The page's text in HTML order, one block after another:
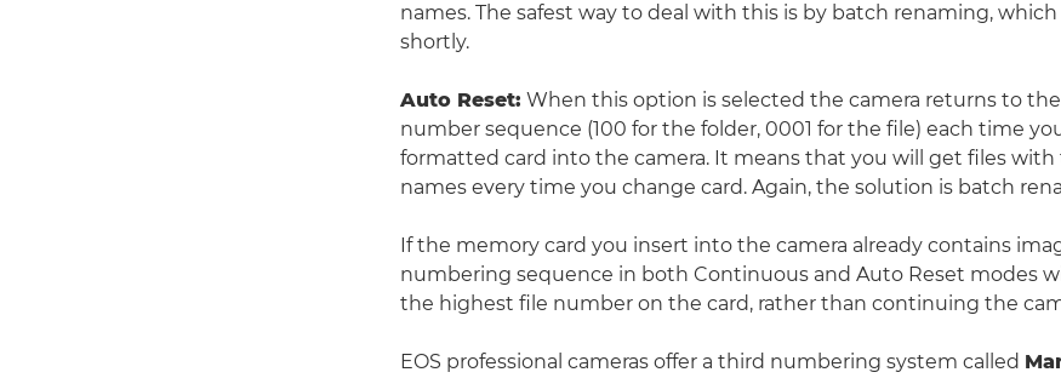
names. The safest way to deal with this is by batch renaming,
shortly.
Auto Reset: When this option is selected the camera returns to
number sequence (100 for the folder, 0001 for the file) each time
formatted card into the camera. It means that you will get files with
names every time you change card. Again, the solution is batch
If the memory card you insert into the camera already contains
numbering sequence in both Continuous and Auto Reset modes
the highest file number on the card, rather than continuing the
EOS professional cameras offer a third numbering system called